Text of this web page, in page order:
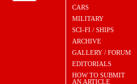
CARS
MILITARY
SCI-FI / SHIPS
ARCHIVE
GALLERY / FORUM
EDITORIALS
HOW TO SUBMIT
AN ARTICLE